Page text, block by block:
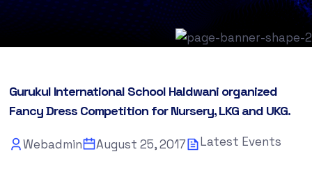
Gurukul International School Haldwani organized
Fancy Dress Competition for Nursery, LKG and UKG.
Webadmin August 25, 2017 Latest Events